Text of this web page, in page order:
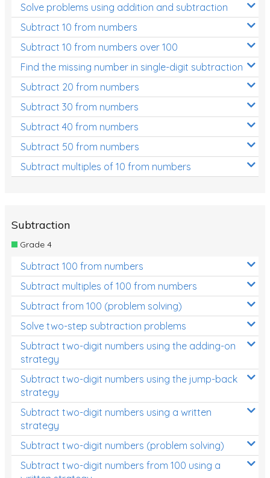
Solve problems using addition and subtraction
Subtract 10 from numbers
Subtract 10 from numbers over 100
Find the missing number in single-digit subtraction
Subtract 20 from numbers
Subtract 30 from numbers
Subtract 40 from numbers
Subtract 50 from numbers
Subtract multiples of 10 from numbers
Subtraction
Grade 4
Subtract 100 from numbers
Subtract multiples of 100 from numbers
Subtract from 100 (problem solving)
Solve two-step subtraction problems
Subtract two-digit numbers using the adding-on
strategy
Subtract two-digit numbers using the jump-back
strategy
Subtract two-digit numbers using a written
strategy
Subtract two-digit numbers (problem solving)
Subtract two-digit numbers from 100 using a